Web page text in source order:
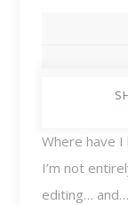
Where have I
I’m not
editing…